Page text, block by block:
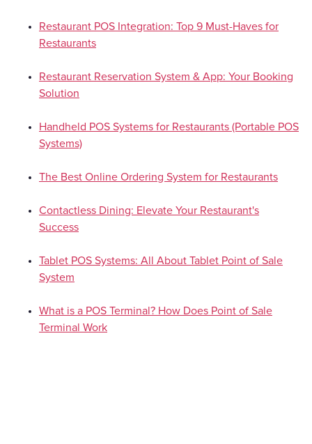
Restaurant POS Integration: Top 9 Must-Haves for
Restaurants
Restaurant Reservation System & App: Your Booking
Solution
Handheld POS Systems for Restaurants (Portable POS
Systems)
The Best Online Ordering System for Restaurants
Contactless Dining: Elevate Your Restaurant's
Success
Tablet POS Systems: All About Tablet Point of Sale
System
What is a POS Terminal? How Does Point of Sale
Terminal Work